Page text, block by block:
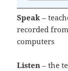
Speak –
recorded
computers
Listen – the